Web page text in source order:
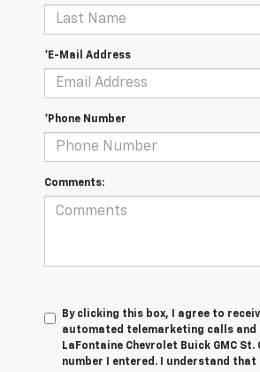
*E-Mail Address
*Phone Number
Comments:
By clicking this box, I agree to
automated telemarketing calls
LaFontaine Chevrolet Buick GMC
number I entered. I understand that